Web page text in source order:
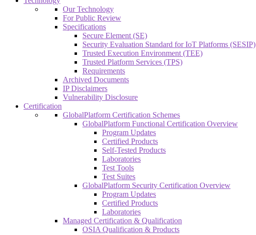
Our Technology
For Public Review
Specifications
Secure Element (SE)
Security Evaluation Standard for IoT Platforms (SESIP)
Trusted Execution Environment (TEE)
Trusted Platform Services (TPS)
Requirements
Archived Documents
IP Disclaimers
Vulnerability Disclosure
Certification
GlobalPlatform Certification Schemes
GlobalPlatform Functional Certification Overview
Program Updates
Certified Products
Self-Tested Products
Laboratories
Test Tools
Test Suites
GlobalPlatform Security Certification Overview
Program Updates
Certified Products
Laboratories
Managed Certification & Qualification
OSIA Qualification & Products